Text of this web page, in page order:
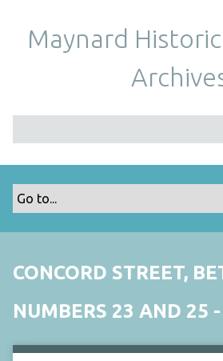
Maynard
CONCORD STREET,
NUMBERS 23 AND 25